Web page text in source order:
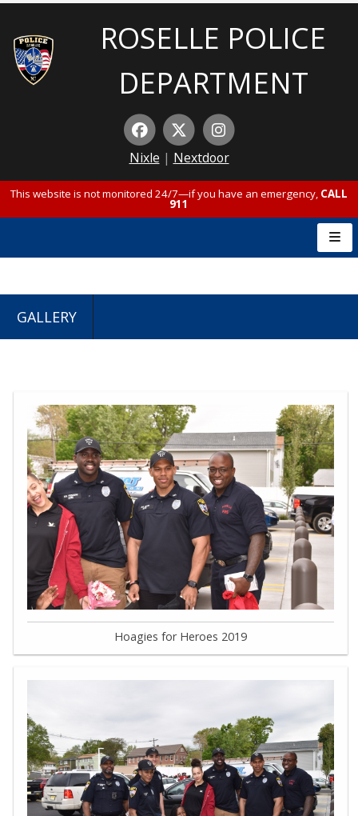
ROSELLE POLICE
DEPARTMENT
Nixle | Nextdoor
This website is not monitored 24/7—if you have an emergency, CALL
911
GALLERY
Hoagies for Heroes 2019